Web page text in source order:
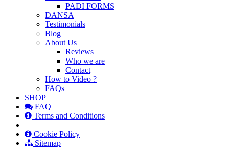
PADI FORMS
DANSA
Testimonials
Blog
About Us
Reviews
Who we are
Contact
How to Video ?
FAQs
SHOP
FAQ
Terms and Conditions
Cookie Policy
Sitemap